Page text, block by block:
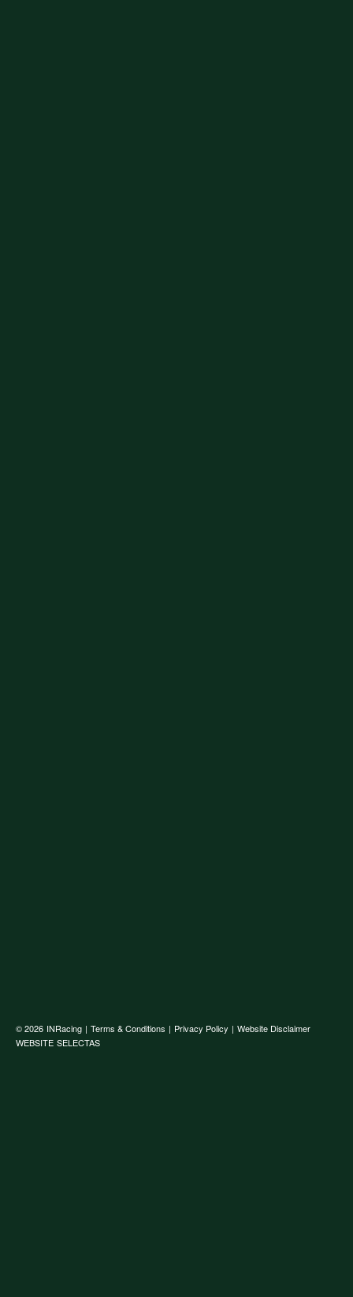
© 2026 INRacing | Terms & Conditions | Privacy Policy | Website Disclaimer
WEBSITE SELECTAS